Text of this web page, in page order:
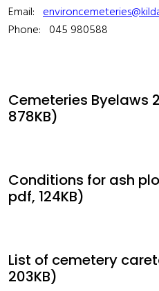
Email:
Phone: 045 980588
Cemeteries Byelaws
878KB)
Conditions for ash
pdf, 124KB)
List of cemetery
203KB)